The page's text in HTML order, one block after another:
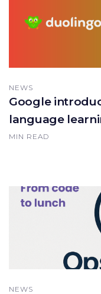
NEWS
Google
language
with Duolingo!
MIN READ
NEWS